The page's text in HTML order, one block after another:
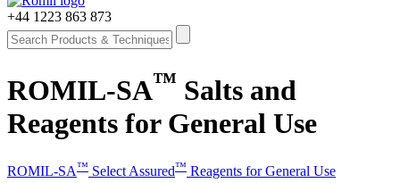
+44 1223 863 873
ROMIL-SA™ Salts and
Reagents for General Use
ROMIL-SA™ Select Assured™ Reagents for General Use